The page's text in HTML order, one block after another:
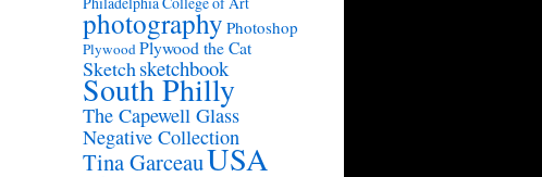
photography Photoshop
PlywoodPlywood the Cat
Sketchsketchbook
South Philly
The Capewell Glass
Negative Collection
Tina GarceauUSA